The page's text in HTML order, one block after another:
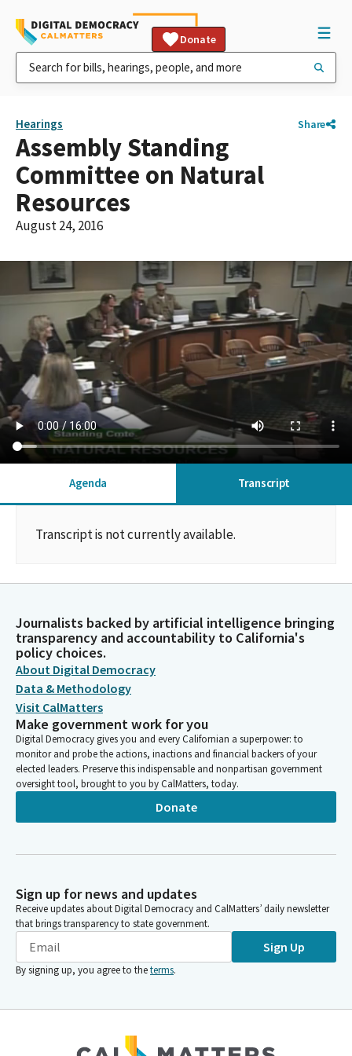
Donate
Hearings Share
Assembly Standing
Committee on Natural
Resources
August 24, 2016
Agenda Transcript
Transcript is not currently available.
Journalists backed by artificial intelligence bringing
transparency and accountability to California's
policy choices.
About Digital Democracy
Data & Methodology
Visit CalMatters
Make government work for you
Digital Democracy gives you and every Californian a superpower: to
monitor and probe the actions, inactions and financial backers of your
elected leaders. Preserve this indispensable and nonpartisan government
oversight tool, brought to you by CalMatters, today.
Donate
Sign up for news and updates
Receive updates about Digital Democracy and CalMatters’ daily newsletter
that brings transparency to state government.
Sign Up
By signing up, you agree to theterms.